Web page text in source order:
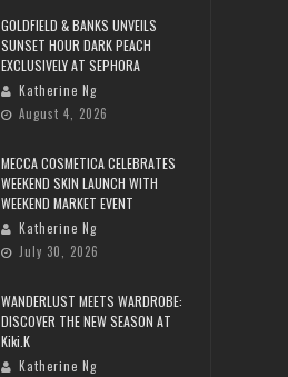
GOLDFIELD & BANKS UNVEILS
SUNSET HOUR DARK PEACH
EXCLUSIVELY AT SEPHORA
Katherine Ng
August 4, 2026
MECCA COSMETICA CELEBRATES
WEEKEND SKIN LAUNCH WITH
WEEKEND MARKET EVENT
Katherine Ng
July 30, 2026
WANDERLUST MEETS WARDROBE:
DISCOVER THE NEW SEASON AT
Kiki.K
Katherine Ng